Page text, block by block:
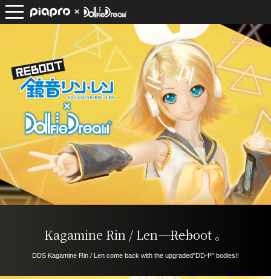
Kagamine Rin / Len――――Reboot 。
DDS Kagamine Rin / Len come back with the upgraded"DD-f³" bodies!!